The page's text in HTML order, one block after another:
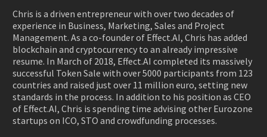
Chris is a driven entrepreneur with over two decades of
experience in Business, Marketing, Sales and Project
Management. As a co-founder of Effect.AI, Chris has added
blockchain and cryptocurrency to an already impressive
resume. In March of 2018, Effect.AI completed its massively
successful Token Sale with over 5000 participants from 123
countries and raised just over 11 million euro, setting new
standards in the process. In addition to his position as CEO
of Effect.AI, Chris is spending time advising other Eurozone
startups on ICO, STO and crowdfunding processes.